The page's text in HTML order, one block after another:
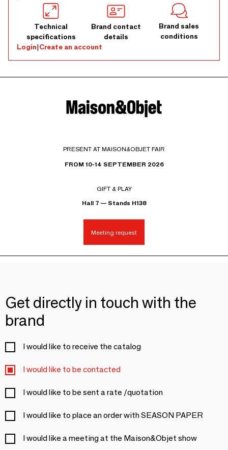
Technical
specifications
Brand contact
details
Brand sales
conditions
Login|Create an account
PRESENT AT MAISON&OBJET FAIR
FROM 10-14 SEPTEMBER 2026
GIFT & PLAY
Hall 7 — Stands H138
Meeting request
Get directly in touch with the
brand
I would like to receive the catalog
I would like to be contacted
I would like to be sent a rate /quotation
I would like to place an order with SEASON PAPER
I would like a meeting at the Maison&Objet show